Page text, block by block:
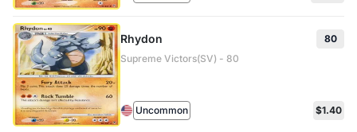
Rhydon
80
Supreme Victors(SV) - 80
Uncommon $1.40